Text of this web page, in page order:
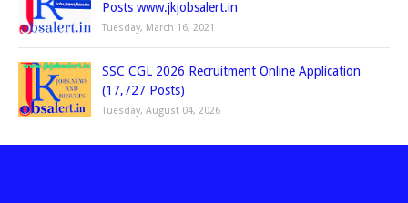
Posts www.jkjobsalert.in
Tuesday, March 16, 2021
SSC CGL 2026 Recruitment Online Application
(17,727 Posts)
Tuesday, August 04, 2026